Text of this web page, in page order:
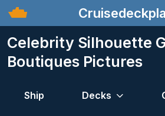
Celebrity Silhouette
Boutiques Pictures
Ship Decks